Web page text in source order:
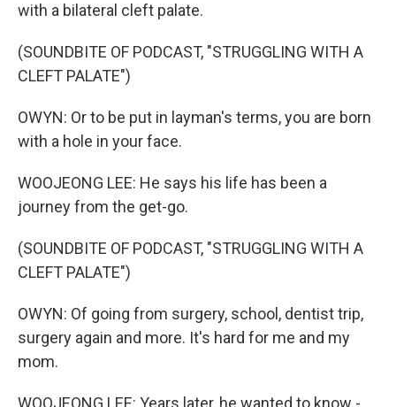
with a bilateral cleft palate.
(SOUNDBITE OF PODCAST, "STRUGGLING WITH A
CLEFT PALATE")
OWYN: Or to be put in layman's terms, you are born
with a hole in your face.
WOOJEONG LEE: He says his life has been a
journey from the get-go.
(SOUNDBITE OF PODCAST, "STRUGGLING WITH A
CLEFT PALATE")
OWYN: Of going from surgery, school, dentist trip,
surgery again and more. It's hard for me and my
mom.
WOOJEONG LEE: Years later, he wanted to know -